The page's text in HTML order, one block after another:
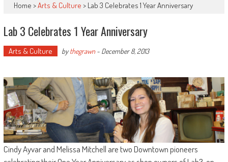
Home >Arts & Culture > Lab 3 Celebrates 1 Year Anniversary
Lab 3 Celebrates 1 Year Anniversary
Arts & Culture bythegrawn- December 8, 2013
Cindy Ayvar and Melissa Mitchell are two Downtown pioneers